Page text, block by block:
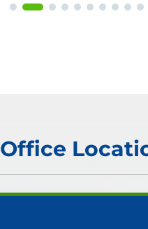
Office